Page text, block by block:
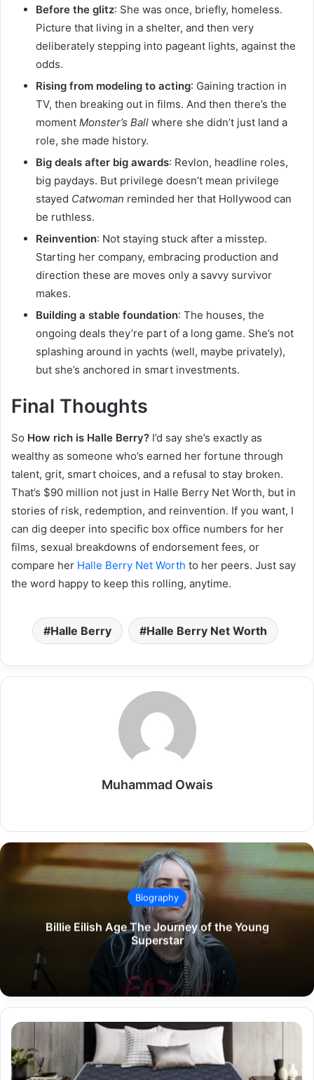
Before the glitz: She was once, briefly, homeless.
Picture that living in a shelter, and then very
deliberately stepping into pageant lights, against the
odds.
Rising from modeling to acting: Gaining traction in
TV, then breaking out in films. And then there’s the
moment Monster’s Ball where she didn’t just land a
role, she made history.
Big deals after big awards: Revlon, headline roles,
big paydays. But privilege doesn’t mean privilege
stayed Catwoman reminded her that Hollywood can
be ruthless.
Reinvention: Not staying stuck after a misstep.
Starting her company, embracing production and
direction these are moves only a savvy survivor
makes.
Building a stable foundation: The houses, the
ongoing deals they’re part of a long game. She’s not
splashing around in yachts (well, maybe privately),
but she’s anchored in smart investments.
Final Thoughts
So How rich is Halle Berry? I’d say she’s exactly as
wealthy as someone who’s earned her fortune through
talent, grit, smart choices, and a refusal to stay broken.
That’s $90 million not just in Halle Berry Net Worth, but in
stories of risk, redemption, and reinvention. If you want, I
can dig deeper into specific box office numbers for her
films, sexual breakdowns of endorsement fees, or
compare her Halle Berry Net Worth to her peers. Just say
the word happy to keep this rolling, anytime.
Halle Berry Halle Berry Net Worth
Muhammad Owais
Biography
Billie Eilish Age The Journey of the Young
Superstar
Mattress
Guide